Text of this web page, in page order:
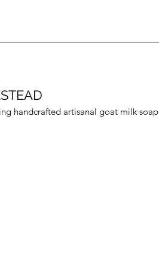
handcrafted artisanal goat milk soap